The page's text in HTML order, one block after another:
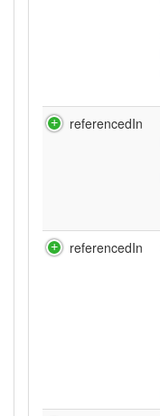
referencedIn
referencedIn